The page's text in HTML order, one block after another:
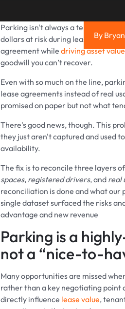
Parking isn't always a tenant’s first
dollars at risk during lease
agreement while driving asset value
goodwill you can’t recover.
Even with so much on the line,
lease agreements instead of real
promised on paper but not what
There's good news, though. This
they just aren't captured and used
availability.
The fix is to reconcile three layers
spaces, registered drivers, and real
reconciliation is done and what our
single dataset surfaced the risks
advantage and new revenue
Parking is a
not a “nice-to-
Many opportunities are missed
rather than a key negotiating point
directly influence lease value,
By